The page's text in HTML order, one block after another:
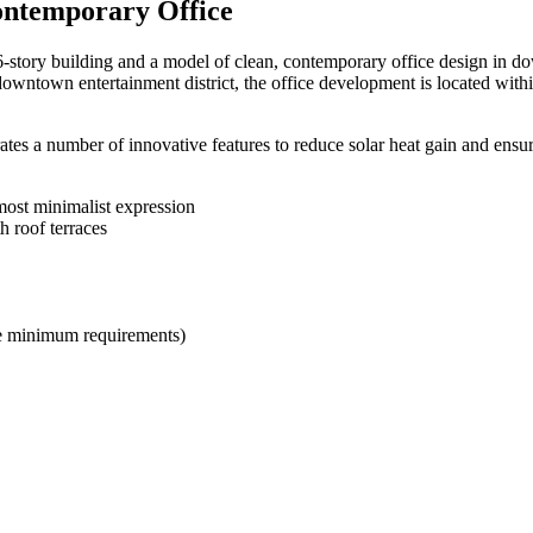
Office
building and a model of clean, contemporary office design in
entertainment district, the office development is located
a number of innovative features to reduce solar heat gain and
minimalist expression
roof terraces
minimum requirements)